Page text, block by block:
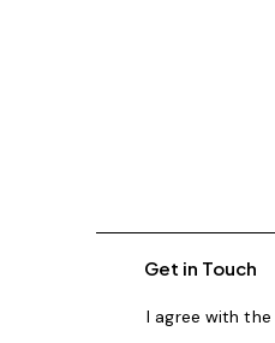
I agree with the